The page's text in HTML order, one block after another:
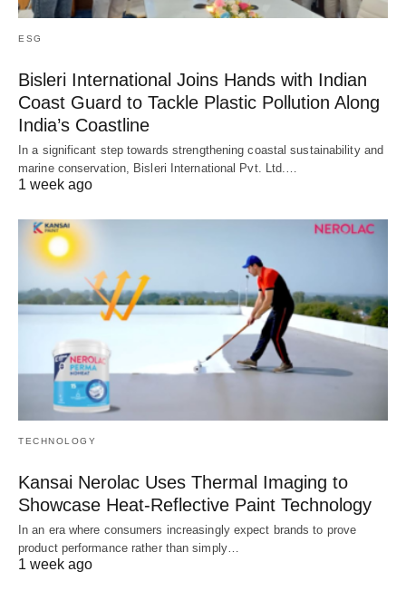
ESG
Bisleri International Joins Hands with Indian
Coast Guard to Tackle Plastic Pollution Along
India’s Coastline
In a significant step towards strengthening coastal sustainability and
marine conservation, Bisleri International Pvt. Ltd.…
1 week ago
TECHNOLOGY
Kansai Nerolac Uses Thermal Imaging to
Showcase Heat-Reflective Paint Technology
In an era where consumers increasingly expect brands to prove
product performance rather than simply…
1 week ago